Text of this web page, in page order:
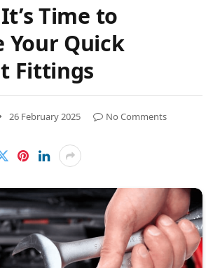
Time to
Your Quick
Fittings
26 February 2025
No Comments